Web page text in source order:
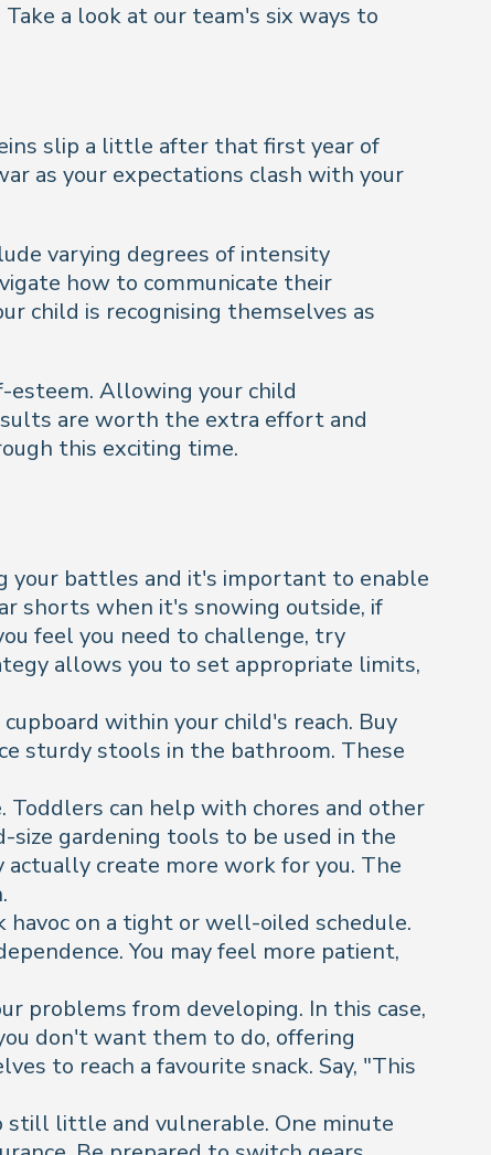
a look at our team's six ways to
slip a little after that first year of
as your expectations clash with your
varying degrees of intensity
how to communicate their
child is recognising themselves as
Allowing your child
are worth the extra effort and
this exciting time.
your battles and it's important to enable
shorts when it's snowing outside, if
feel you need to challenge, try
allows you to set appropriate limits,
within your child's reach. Buy
sturdy stools in the bathroom. These
Toddlers can help with chores and other
size gardening tools to be used in the
create more work for you. The
havoc on a tight or well-oiled schedule.
You may feel more patient,
problems from developing. In this case,
don't want them to do, offering
to reach a favourite snack. Say, "This
still little and vulnerable. One minute